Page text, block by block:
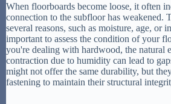
When floorboards become loose, it often
connection to the subfloor has weakened.
several reasons, such as moisture, age, or
important to assess the condition of your
you're dealing with hardwood, the natural
contraction due to humidity can lead to
might not offer the same durability, but
fastening to maintain their structural